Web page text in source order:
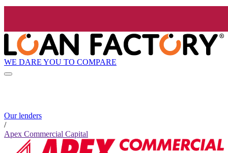
WE DARE YOU TO COMPARE
Our lenders
/
Apex Commercial Capital